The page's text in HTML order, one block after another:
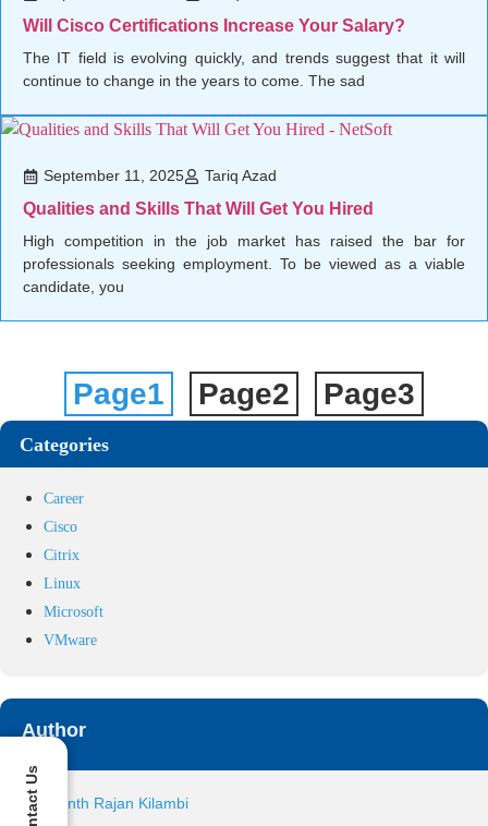
Will Cisco Certifications Increase Your Salary?
The IT field is evolving quickly, and trends suggest that it will
continue to change in the years to come. The sad
September 11, 2025 Tariq Azad
Qualities and Skills That Will Get You Hired
High competition in the job market has raised the bar for
professionals seeking employment. To be viewed as a viable
candidate, you
Page1 Page2 Page3
Categories
Career
Cisco
Citrix
Linux
Microsoft
VMware
Author
Ananth Rajan Kilambi
Contact Us